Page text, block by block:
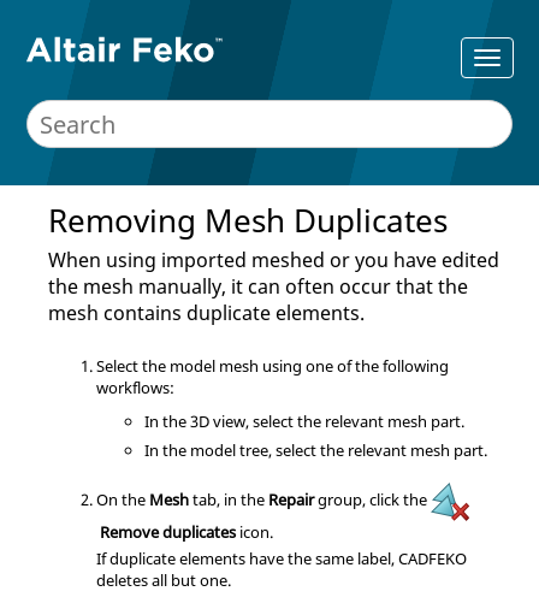
Removing Mesh Duplicates
When using imported meshed or you have edited
the mesh manually, it can often occur that the
mesh contains duplicate elements.
Select the model mesh using one of the following
workflows:
In the3D view, select the relevant mesh part.
In the model tree, select the relevant mesh part.
On the Meshtab, in the Repairgroup, click the
Remove duplicatesicon.
If duplicate elements have the same label,CADFEKO
deletes all but one.